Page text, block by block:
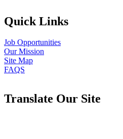
Quick Links
Job Opportunities
Our Mission
Site Map
FAQS
Translate Our Site